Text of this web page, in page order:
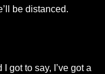
be distanced.
got to say, I’ve got a